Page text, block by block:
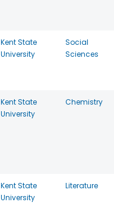
Kent State
University
Social
Sciences
Kent State
University
Chemistry
Kent State
University
Literature